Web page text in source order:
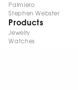
Palmiero
Stephen Webster
Products
Jewelry
Watches